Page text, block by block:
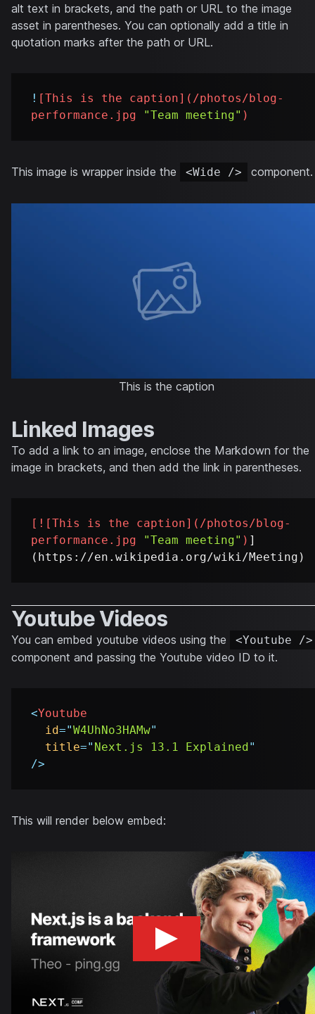
alt text in brackets, and the path or URL to the image
asset in parentheses. You can optionally add a title in
quotation marks after the path or URL.
! [This is the caption]( /photos/blog-
performance.jpg
"Team meeting" )
This image is wrapper inside the <Wide /> component.
This is the caption
Linked Images
To add a link to an image, enclose the Markdown for the
image in brackets, and then add the link in parentheses.
[ ![This is the caption]( /photos/blog-
performance.jpg
"Team meeting" ) ]
Youtube Videos
You can embed youtube videos using the <Youtube />
component and passing the Youtube video ID to it.
<Youtube
id="W4UhNo3HAMw"
title=" Next.js 13.1 Explained"
/>
This will render below embed: